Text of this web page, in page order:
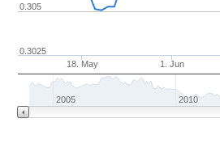
18. May 1. Jun
0.3025
0.305
2005 2010